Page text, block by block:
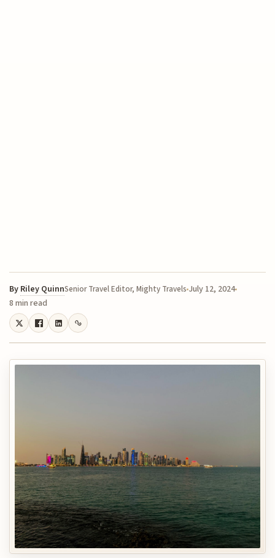
By Riley QuinnSenior Travel Editor, Mighty Travels July 12, 2024
8 min read